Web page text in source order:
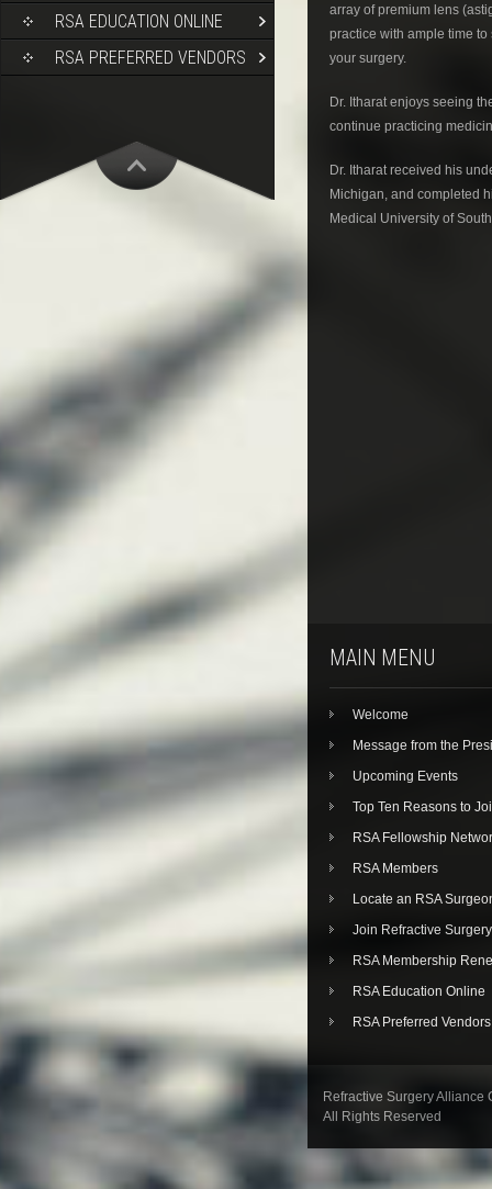
RSA EDUCATION ONLINE
RSA PREFERRED VENDORS
array of premium lens
practice with ample time
your surgery.
Dr. Itharat enjoys seeing
continue practicing
Dr. Itharat received his
Michigan, and completed
Medical University of
MAIN MENU
Welcome
Message from the
Upcoming Events
Top Ten Reasons to
RSA Fellowship
RSA Members
Locate an RSA
Join Refractive
RSA Membership
RSA Education Online
RSA Preferred Vendors
Refractive Surgery Alliance
All Rights Reserved